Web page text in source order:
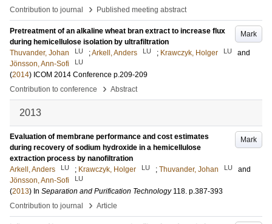
Contribution to journal
› Published meeting abstract
Mark
Pretreatment of an alkaline wheat bran extract to increase flux
during hemicellulose isolation by ultrafiltration
Thuvander, Johan
LU ;Arkell, Anders LU ; Krawczyk, Holger LU
and
Jönsson, Ann-Sofi
LU
(2014) ICOM 2014 Conference p.209-209
Contribution to conference
› Abstract
2013
Mark
Evaluation of membrane performance and cost estimates
during recovery of sodium hydroxide in a hemicellulose
extraction process by nanofiltration
Arkell, Anders
LU ; Krawczyk, Holger LU ; Thuvander, Johan LU
and
Jönsson, Ann-Sofi
LU
(2013) In Separation and Purification Technology 118. p.387-393
Contribution to journal
› Article